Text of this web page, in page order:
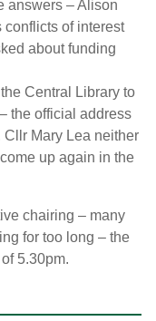
answers – Alison
of interest
about funding
Central Library to
the official address
Cllr Mary Lea neither
up again in the
chairing – many
for too long – the
5.30pm.